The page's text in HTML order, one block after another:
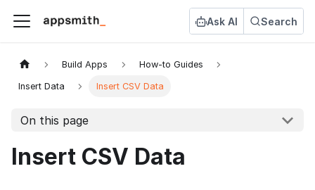
Ask AI Search
Build Apps How-to Guides
Insert Data Insert CSV Data
On this page
Insert CSV Data